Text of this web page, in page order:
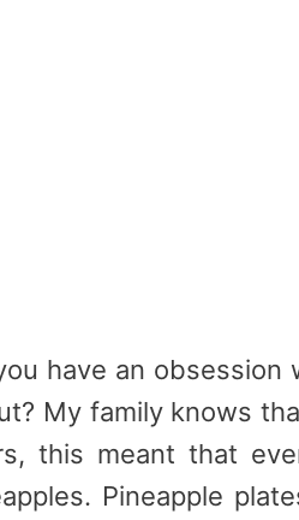
have an
My family knows
this meant that
. Pineapple